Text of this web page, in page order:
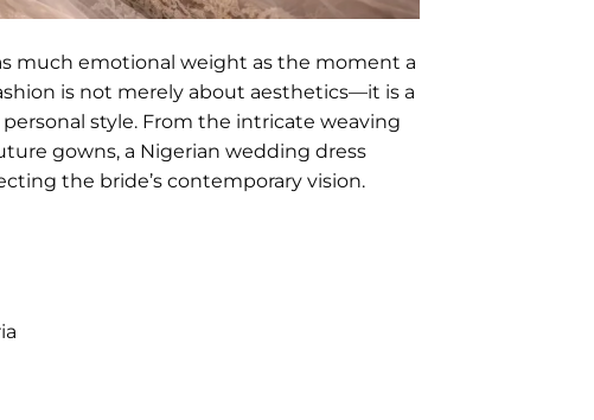
much emotional weight as the moment a
is not merely about aesthetics—it is a
style. From the intricate weaving
gowns, a Nigerian wedding dress
the bride’s contemporary vision.